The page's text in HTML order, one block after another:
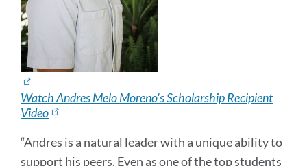
Watch Andres Melo Moreno's Scholarship Recipient
Video
“Andres is a natural leader with a unique ability to
support his peers. Even as one of the top students